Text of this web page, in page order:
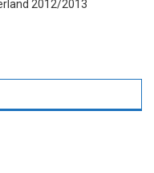
2012/2013